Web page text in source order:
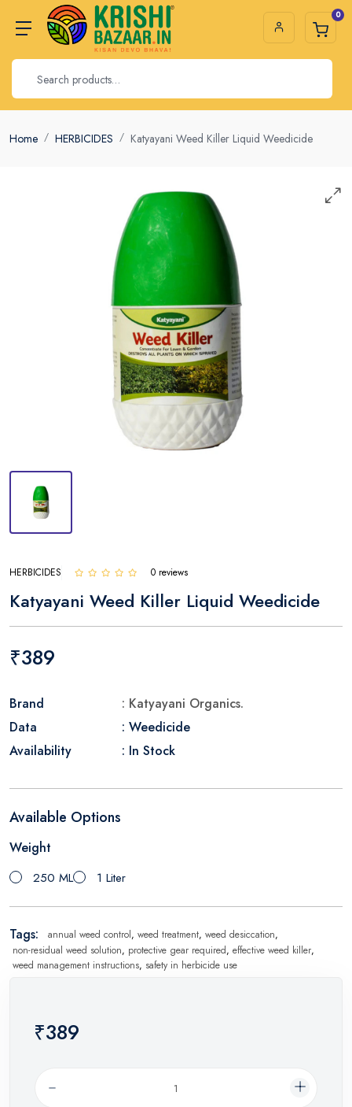
0
Home HERBICIDES Katyayani Weed Killer Liquid Weedicide
HERBICIDES 0 reviews
Katyayani Weed Killer Liquid Weedicide
₹389
Brand
: Katyayani Organics.
Data
: Weedicide
Availability
: In Stock
Available Options
Weight
250 ML 1 Liter
Tags: annual weed control, weed treatment, weed desiccation,
non-residual weed solution, protective gear required, effective weed killer,
weed management instructions, safety in herbicide use
₹389